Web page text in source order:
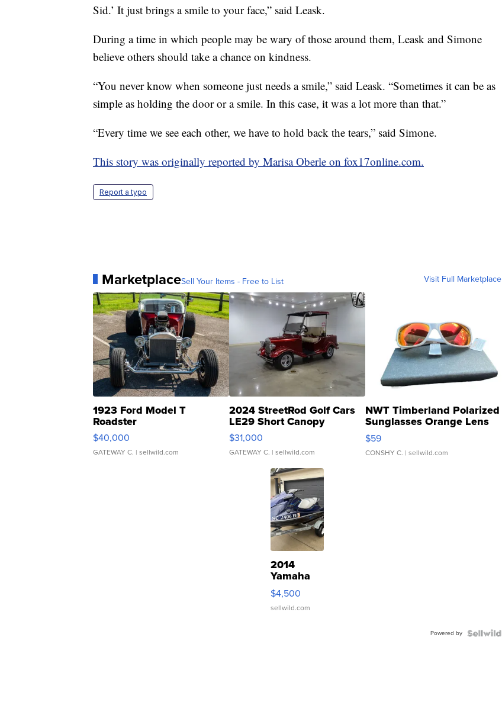
Sid.’ It just brings a smile to your face,” said Leask.
During a time in which people may be wary of those around them, Leask and Simone
believe others should take a chance on kindness.
“You never know when someone just needs a smile,” said Leask. “Sometimes it can be as
simple as holding the door or a smile. In this case, it was a lot more than that.”
“Every time we see each other, we have to hold back the tears,” said Simone.
This story was originally reported by Marisa Oberle on fox17online.com.
Report a typo
MarketplaceSell Your Items - Free to List Visit Full Marketplace
1923 Ford Model T
Roadster
$40,000
GATEWAY C. | sellwild.com
2024 StreetRod Golf Cars
LE29 Short Canopy
$31,000
GATEWAY C. | sellwild.com
NWT Timberland Polarized
Sunglasses Orange Lens
Gray and Ora...
$59
CONSHY C. | sellwild.com
2014
Yamaha
VX Deluxe
$4,500
sellwild.com
Powered by